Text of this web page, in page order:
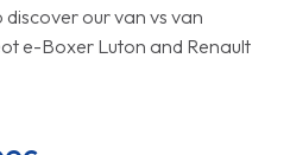
our van vs van
e-Boxer Luton and Renault